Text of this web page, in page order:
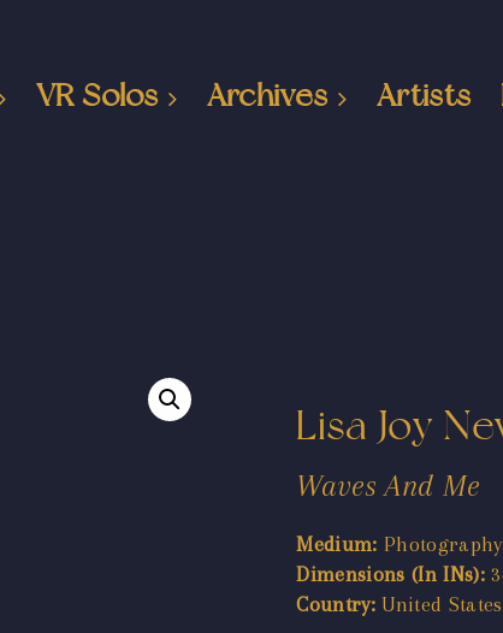
VR Solos Archives Artists
Lisa Joy
Waves And Me
Medium: Photography
Dimensions (In INs):
Country: United